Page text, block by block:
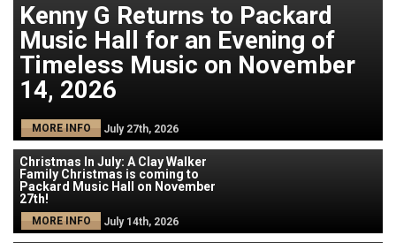
Kenny G Returns to Packard
Music Hall for an Evening of
Timeless Music on November
14, 2026
MORE INFO July 27th, 2026
Christmas In July: A Clay Walker
Family Christmas is coming to
Packard Music Hall on November
27th!
MORE INFO July 14th, 2026